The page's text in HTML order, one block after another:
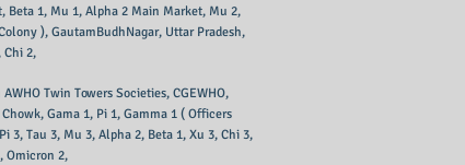
Beta 1, Mu 1, Alpha 2 Main Market, Mu 2,
), GautamBudhNagar, Uttar Pradesh,
Chi 2,
Twin Towers Societies, CGEWHO,
Gama 1, Pi 1, Gamma 1 ( Officers
3, Tau 3, Mu 3, Alpha 2, Beta 1, Xu 3, Chi 3,
Omicron 2,